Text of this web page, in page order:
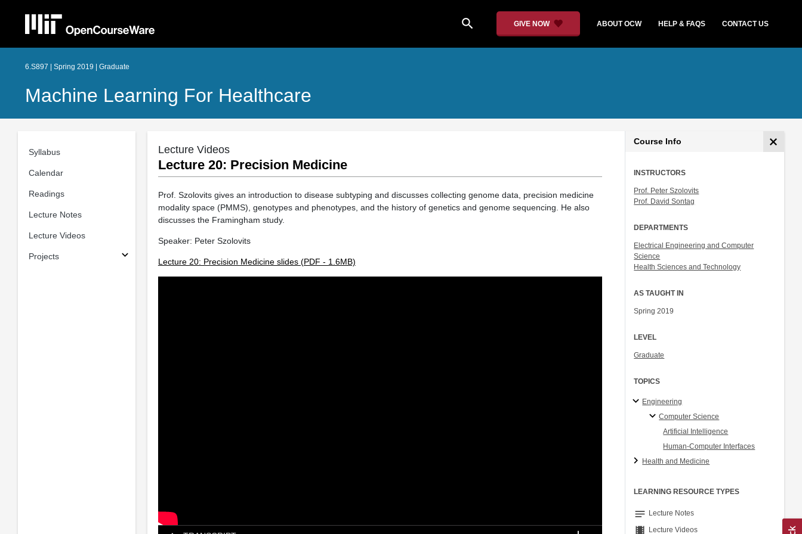
search GIVE NOW ABOUT OCW HELP & FAQS CONTACT US
6.S897 | Spring 2019 | Graduate
Machine Learning For Healthcare
Syllabus
Calendar
Readings
Lecture Notes
Lecture Videos
Projects
Lecture Videos
Lecture 20: Precision Medicine
Prof. Szolovits gives an introduction to disease subtyping and discusses collecting genome data, precision medicine
modality space (PMMS), genotypes and phenotypes, and the history of genetics and genome sequencing. He also
discusses the Framingham study.
Speaker: Peter Szolovits
Lecture 20: Precision Medicine slides (PDF - 1.6MB)
Course Info
INSTRUCTORS
Prof. Peter Szolovits
Prof. David Sontag
DEPARTMENTS
Electrical Engineering and Computer
Science
Health Sciences and Technology
AS TAUGHT IN
Spring 2019
LEVEL
Graduate
TOPICS
Engineering
Computer Science
Artificial Intelligence
Human-Computer Interfaces
Health and Medicine
LEARNING RESOURCE TYPES
notes Lecture Notes
theaters Lecture Videos